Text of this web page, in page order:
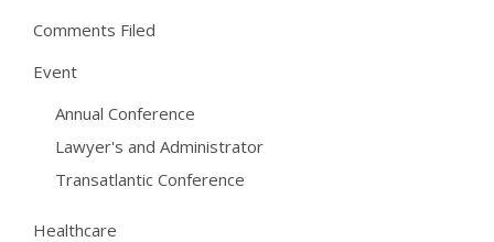
Comments Filed
Event
Annual Conference
Lawyer's and Administrator
Transatlantic Conference
Healthcare